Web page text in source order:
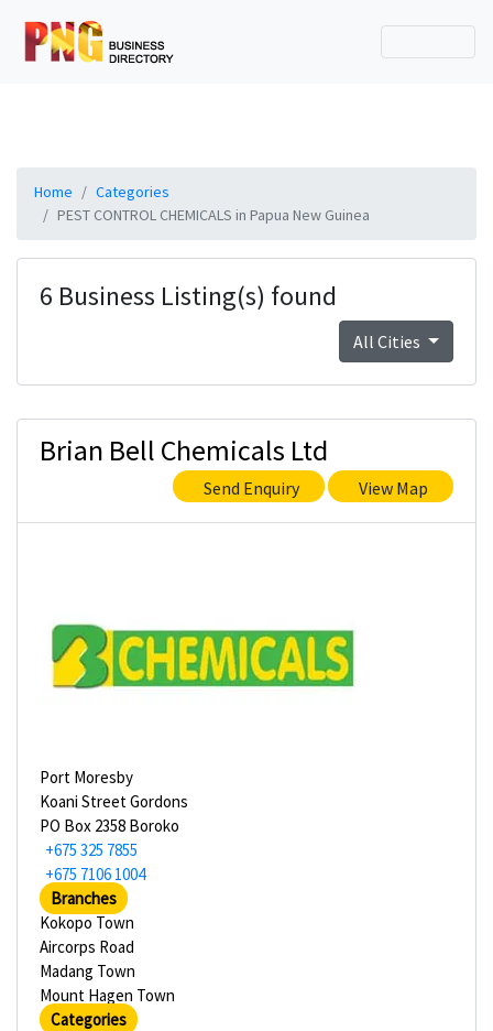
Home
Categories
PEST CONTROL CHEMICALS in Papua New Guinea
6 Business Listing(s) found
All Cities
Brian Bell Chemicals Ltd
Send Enquiry View Map
Port Moresby
Koani Street Gordons
PO Box 2358 Boroko
+675 325 7855
+675 7106 1004
Branches
Kokopo Town
Aircorps Road
Madang Town
Mount Hagen Town
Categories